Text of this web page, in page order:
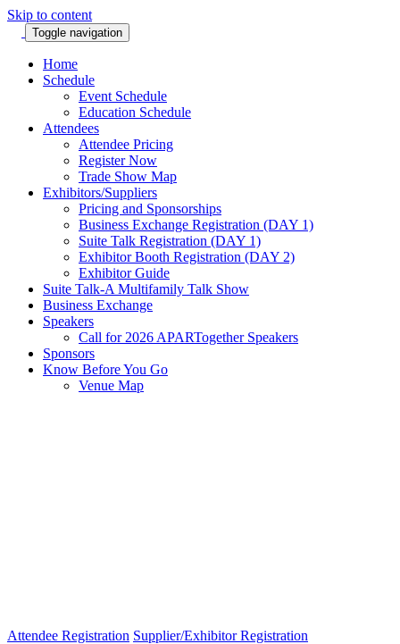
Skip to content
Toggle navigation
Home
Schedule
Event Schedule
Education Schedule
Attendees
Attendee Pricing
Register Now
Trade Show Map
Exhibitors/Suppliers
Pricing and Sponsorships
Business Exchange Registration (DAY 1)
Suite Talk Registration (DAY 1)
Exhibitor Booth Registration (DAY 2)
Exhibitor Guide
Suite Talk-A Multifamily Talk Show
Business Exchange
Speakers
Call for 2026 APARTogether Speakers
Sponsors
Know Before You Go
Venue Map
Attendee Registration Supplier/Exhibitor Registration